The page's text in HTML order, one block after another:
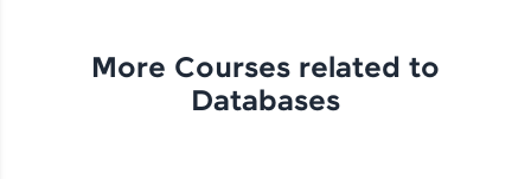
More Courses related to
Databases